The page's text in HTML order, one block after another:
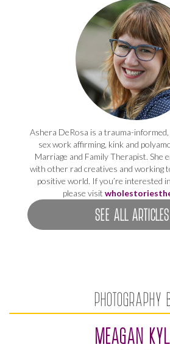
Ashera DeRosa is a trauma-
sex work affirming, kink and
Marriage and Family Therapist. She
with other rad creatives and working
positive world. If you’re interested
please visit
SEE ALL
PHOTOGRAPHY
MEAGAN